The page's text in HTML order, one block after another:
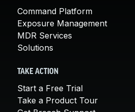
Command Platform
Exposure Management
MDR Services
Solutions
TAKE ACTION
Start a Free Trial
Take a Product Tour